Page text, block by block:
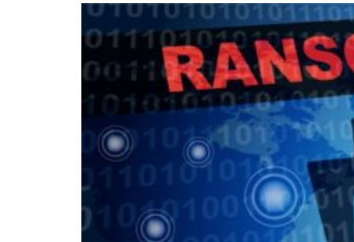
Cyber resilience is more than recovering from an attack
ADNOC L&S to expand fleet
Emaar Properties posts 23 percent rise in H1 net profit to $3.5 billion
Empower profit climbs 16%
Saudi, Turkey, Pakistan forge defence pact as regional tensions deepen
Burjeel profit nearly doubles
Sharjah real estate deals jump 62 percent in July
Salik profit slips in H1